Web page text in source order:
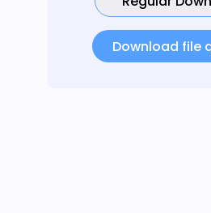
Download file